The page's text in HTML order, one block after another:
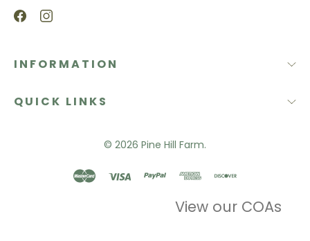
INFORMATION
QUICK LINKS
© 2026 Pine Hill Farm.
View our COAs